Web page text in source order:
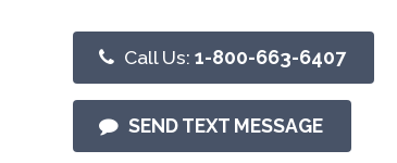
Call Us: 1-800-663-6407
SEND TEXT MESSAGE